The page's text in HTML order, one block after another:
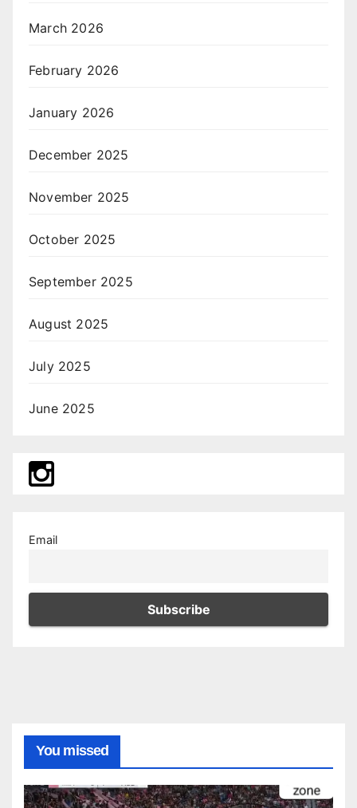
March 2026
February 2026
January 2026
December 2025
November 2025
October 2025
September 2025
August 2025
July 2025
June 2025
Email
You missed